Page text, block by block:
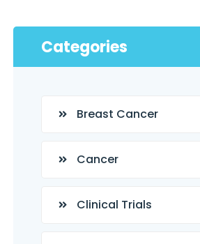
Categories
Breast Cancer
Cancer
Clinical Trials